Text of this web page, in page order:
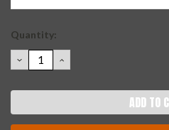
Quantity:
DECREASE
QUANTITY:
INCREASE
QUANTITY: